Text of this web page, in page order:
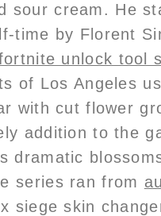
sour cream. He
time by Florent
unlock tool
of Los Angeles
with cut flower
addition to the
dramatic
series ran from
siege skin